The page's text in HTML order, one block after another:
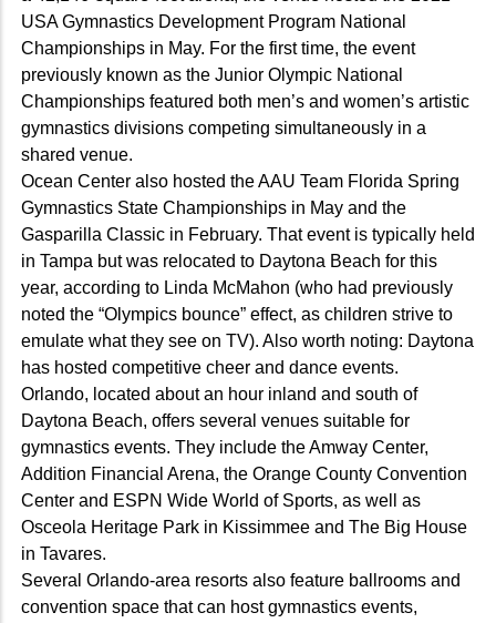
USA Gymnastics Development Program National
Championships in May. For the first time, the event
previously known as the Junior Olympic National
Championships featured both men’s and women’s artistic
gymnastics divisions competing simultaneously in a
shared venue.
Ocean Center also hosted the AAU Team Florida Spring
Gymnastics State Championships in May and the
Gasparilla Classic in February. That event is typically held
in Tampa but was relocated to Daytona Beach for this
year, according to Linda McMahon (who had previously
noted the “Olympics bounce” effect, as children strive to
emulate what they see on TV). Also worth noting: Daytona
has hosted competitive cheer and dance events.
Orlando, located about an hour inland and south of
Daytona Beach, offers several venues suitable for
gymnastics events. They include the Amway Center,
Addition Financial Arena, the Orange County Convention
Center and ESPN Wide World of Sports, as well as
Osceola Heritage Park in Kissimmee and The Big House
in Tavares.
Several Orlando-area resorts also feature ballrooms and
convention space that can host gymnastics events,